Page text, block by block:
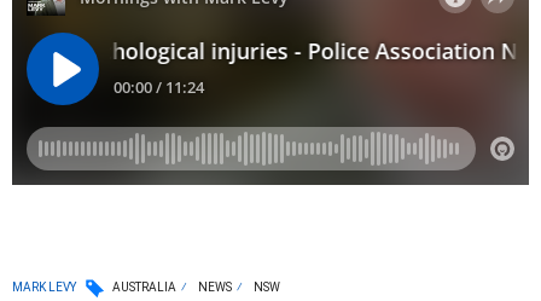
MARK LEVY AUSTRALIA NEWS NSW